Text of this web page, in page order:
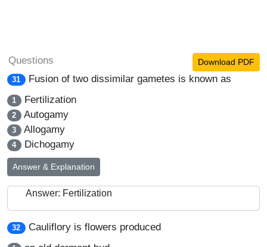
Questions Download PDF
31 Fusion of two dissimilar gametes is known as
1 Fertilization
2 Autogamy
3 Allogamy
4 Dichogamy
Answer & Explanation
Answer: Fertilization
32 Cauliflory is flowers produced